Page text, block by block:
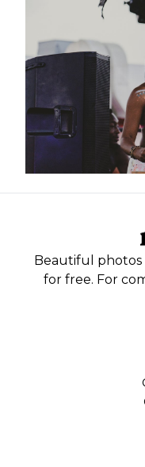
Beautiful photos
for free. For